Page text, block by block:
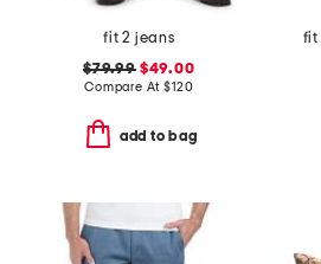
fit 2 jeans
$79.99$49.00
Compare At$120
add to bag